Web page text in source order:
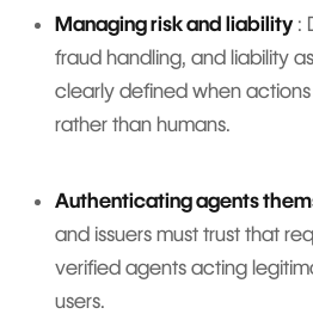
Managing risk and liability :
fraud handling, and liability
clearly defined when
rather than humans.
Authenticating agents
and issuers must trust that
verified agents acting
users.